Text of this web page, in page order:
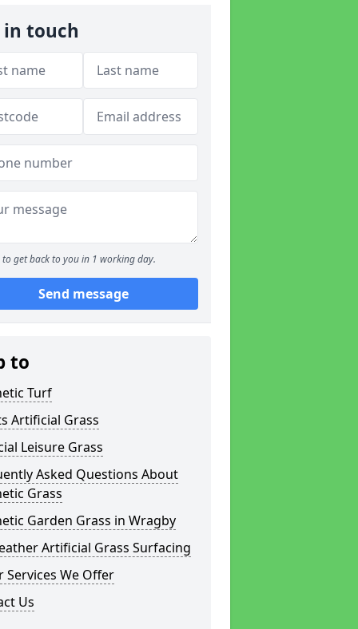
in touch
to get back to you in 1 working day.
Send message
to
Turf
Artificial Grass
Leisure Grass
Asked Questions About
Grass
Garden Grass in Wragby
Artificial Grass Surfacing
Services We Offer
Us